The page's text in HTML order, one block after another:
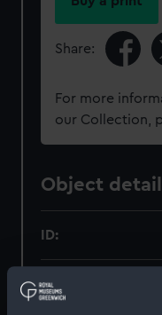
Share:
For more
our Collection,
Object
ID:
Type: